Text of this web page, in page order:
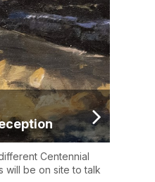
Centennial
will be on site to talk